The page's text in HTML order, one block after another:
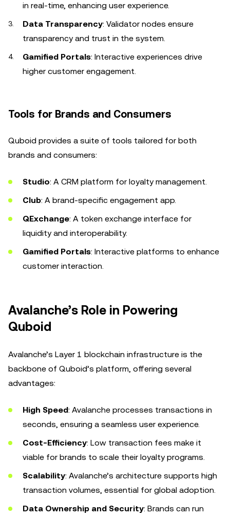
in real-time, enhancing user experience.
Data Transparency: Validator nodes ensure
transparency and trust in the system.
Gamified Portals: Interactive experiences drive
higher customer engagement.
Tools for Brands and Consumers
Quboid provides a suite of tools tailored for both
brands and consumers:
Studio: A CRM platform for loyalty management.
Club: A brand-specific engagement app.
QExchange: A token exchange interface for
liquidity and interoperability.
Gamified Portals: Interactive platforms to enhance
customer interaction.
Avalanche’s Role in Powering
Quboid
Avalanche’s Layer 1 blockchain infrastructure is the
backbone of Quboid’s platform, offering several
advantages:
High Speed: Avalanche processes transactions in
seconds, ensuring a seamless user experience.
Cost-Efficiency: Low transaction fees make it
viable for brands to scale their loyalty programs.
Scalability: Avalanche’s architecture supports high
transaction volumes, essential for global adoption.
Data Ownership and Security: Brands can run